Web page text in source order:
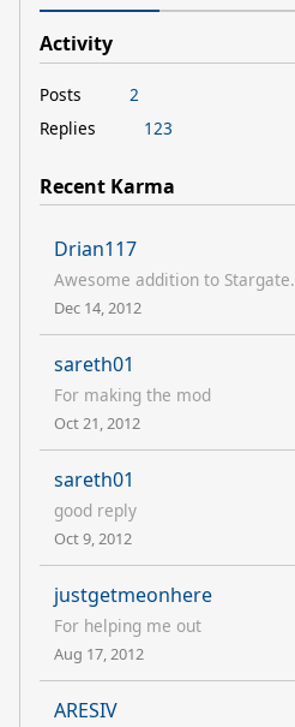
Activity
Posts
2
Replies
123
Recent Karma
Drian117
Awesome addition to Stargate.
Dec 14, 2012
sareth01
For making the mod
Oct 21, 2012
sareth01
good reply
Oct 9, 2012
justgetmeonhere
For helping me out
Aug 17, 2012
ARESIV